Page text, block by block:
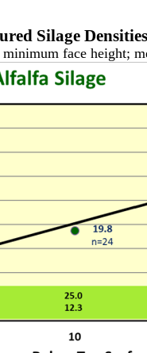
Silage Densities
face height;